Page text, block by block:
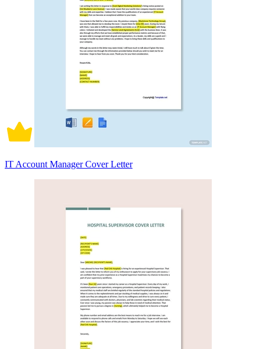
IT Account Manager Cover Letter